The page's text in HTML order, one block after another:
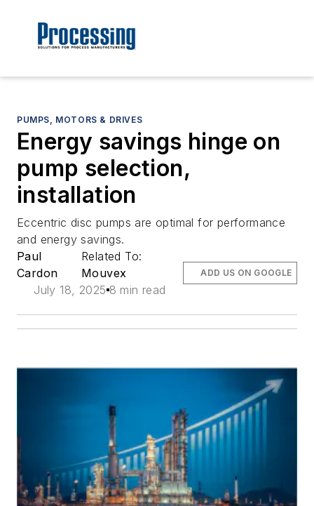
PUMPS, MOTORS & DRIVES
Energy savings hinge on
pump selection,
installation
Eccentric disc pumps are optimal for performance
and energy savings.
Paul
Cardon
Related To:
Mouvex
July 18, 2025 8 min read
ADD US ON GOOGLE